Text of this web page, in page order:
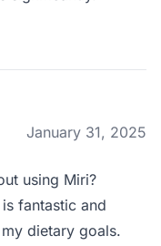
January 31, 2025
using Miri?
fantastic and
dietary goals.